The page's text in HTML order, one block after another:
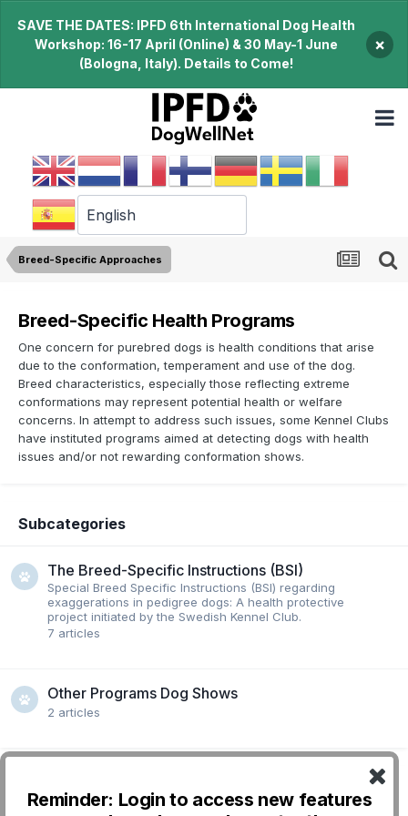
Reminder: Login to access new features
SAVE THE DATES: IPFD 6th International Dog Health
Workshop: 16-17 April (Online) & 30 May-1 June
(Bologna, Italy). Details to Come!
×
Breed-Specific Approaches
Breed-Specific Health Programs
One concern for purebred dogs is health conditions that arise
due to the conformation, temperament and use of the dog.
Breed characteristics, especially those reflecting extreme
conformations may represent potential health or welfare
concerns. In attempt to address such issues, some Kennel Clubs
have instituted programs aimed at detecting dogs with health
issues and/or not rewarding conformation shows.
Subcategories
The Breed-Specific Instructions (BSI)
Special Breed Specific Instructions (BSI) regarding
exaggerations in pedigree dogs: A health protective
project initiated by the Swedish Kennel Club.
7 articles
Other Programs Dog Shows
2 articles
Followers